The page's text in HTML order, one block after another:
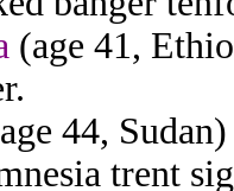
(age 41,
44,
trent